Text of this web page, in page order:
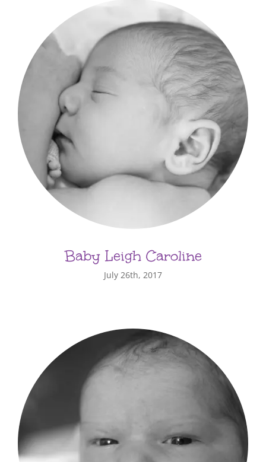
Baby Leigh Caroline
July 26th, 2017